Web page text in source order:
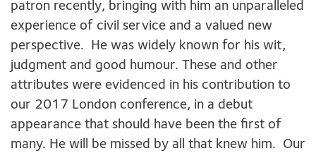
patron recently, bringing with him an unparalleled
experience of civil service and a valued new
perspective. He was widely known for his wit,
judgment and good humour. These and other
attributes were evidenced in his contribution to
our 2017 London conference, in a debut
appearance that should have been the first of
many. He will be missed by all that knew him. Our